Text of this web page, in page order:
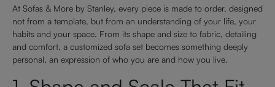
At Sofas & More by Stanley, every piece is made to order, designed
not from a template, but from an understanding of your life, your
habits and your space. From its shape and size to fabric, detailing
and comfort, a customized sofa set becomes something deeply
personal, an expression of who you are and how you live.